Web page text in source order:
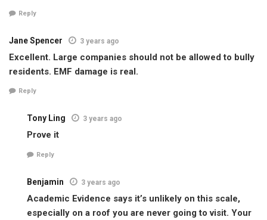
Reply
Jane Spencer 3 years ago
Excellent. Large companies should not be allowed to bully
residents. EMF damage is real.
Reply
Tony Ling 3 years ago
Prove it
Reply
Benjamin 3 years ago
Academic Evidence says it’s unlikely on this scale,
especially on a roof you are never going to visit. Your